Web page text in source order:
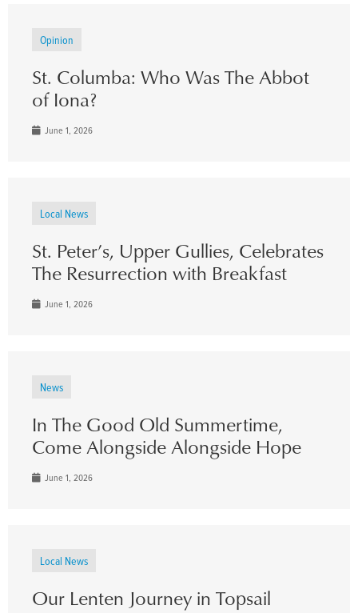
Opinion
St. Columba: Who Was The Abbot
of Iona?
June 1, 2026
Local News
St. Peter’s, Upper Gullies, Celebrates
The Resurrection with Breakfast
June 1, 2026
News
In The Good Old Summertime,
Come Alongside Alongside Hope
June 1, 2026
Local News
Our Lenten Journey in Topsail